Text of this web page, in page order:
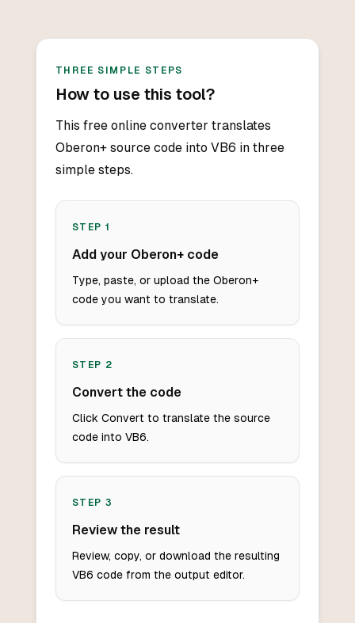
THREE SIMPLE STEPS
How to use this tool?
This free online converter translates
Oberon+ source code into VB6 in three
simple steps.
STEP 1
Add your Oberon+ code
Type, paste, or upload the Oberon+
code you want to translate.
STEP 2
Convert the code
Click Convert to translate the source
code into VB6.
STEP 3
Review the result
Review, copy, or download the resulting
VB6 code from the output editor.